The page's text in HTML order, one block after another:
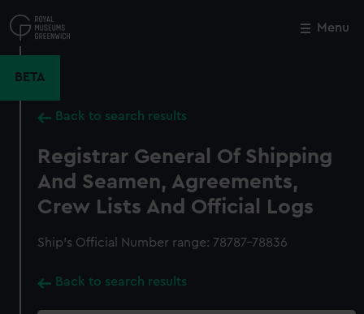
to
main
Menu
BETA
Back to search results
Registrar General Of Shipping
And Seamen, Agreements,
Crew Lists And Official Logs
Ship’s Official Number range: 78787-78836
Back to search results
Close